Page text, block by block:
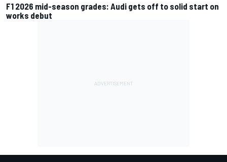
F1 2026 mid-season grades: Audi gets off to solid start on
works debut